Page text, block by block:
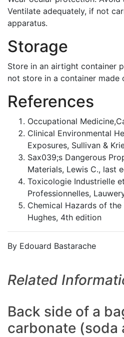
Ventilate adequately, if not
apparatus.
Storage
Store in an airtight container
not store in a container made
References
Occupational
Clinical Environmental
Exposures, Sullivan &
Sax039;s Dangerous
Materials, Lewis C., last
Toxicologie Industrielle
Professionnelles,
Chemical Hazards of
Hughes, 4th edition
By Edouard Bastarache
Related
Back side of a
carbonate (soda